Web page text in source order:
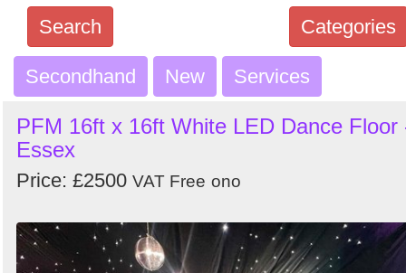
Categories
Search
Search
keywords
Categories
Order
Search
Secondhand New Services
PFM 16ft x 16ft White LED Dance Floor
Essex
Price: £2500 VAT Free ono